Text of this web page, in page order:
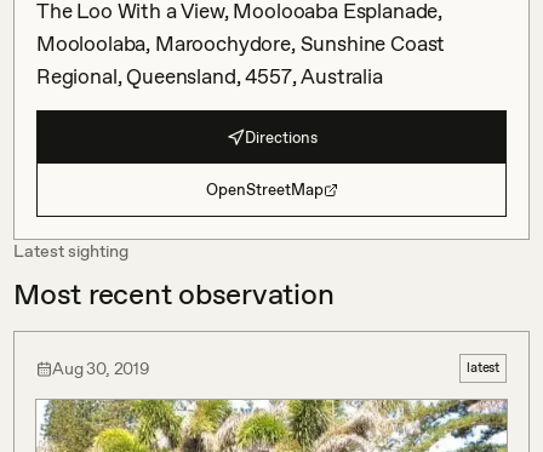
The Loo With a View, Moolooaba Esplanade,
Mooloolaba, Maroochydore, Sunshine Coast
Regional, Queensland, 4557, Australia
Directions
OpenStreetMap
Latest sighting
Most recent observation
Aug 30, 2019 latest